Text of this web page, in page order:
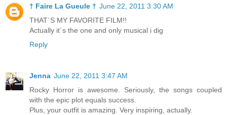
† Faire La Gueule † June 22, 2011 3:30 AM
THAT´S MY FAVORITE FILM!!
Actually it´s the one and only musical i dig
Reply
Jenna June 22, 2011 3:47 AM
Rocky Horror is awesome. Seriously, the songs coupled
with the epic plot equals success.
Plus, your outfit is amazing. Very inspiring, actually.